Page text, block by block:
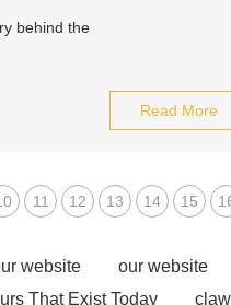
Read More
11 12 13 14 15
website our website
That Exist Today